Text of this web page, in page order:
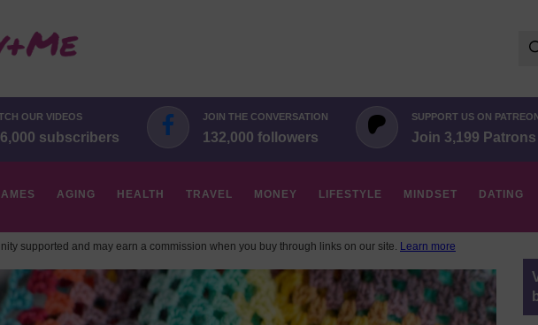
OUR VIDEOS
subscribers
JOIN THE CONVERSATION
132,000 followers
SUPPORT US ON
Join 3,199 Patrons
AGING HEALTH TRAVEL MONEY LIFESTYLE MINDSET DATING
supported and may earn a commission when you buy through links on our site. Learn more